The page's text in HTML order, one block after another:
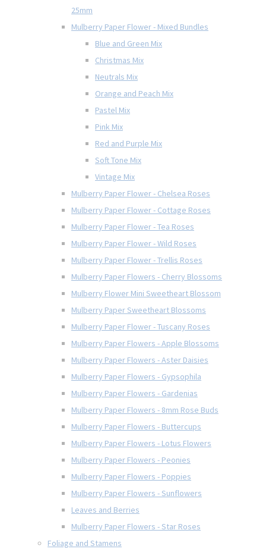
25mm
Mulberry Paper Flower - Mixed Bundles
Blue and Green Mix
Christmas Mix
Neutrals Mix
Orange and Peach Mix
Pastel Mix
Pink Mix
Red and Purple Mix
Soft Tone Mix
Vintage Mix
Mulberry Paper Flower - Chelsea Roses
Mulberry Paper Flower - Cottage Roses
Mulberry Paper Flower - Tea Roses
Mulberry Paper Flower - Wild Roses
Mulberry Paper Flower - Trellis Roses
Mulberry Paper Flowers - Cherry Blossoms
Mulberry Flower Mini Sweetheart Blossom
Mulberry Paper Sweetheart Blossoms
Mulberry Paper Flower - Tuscany Roses
Mulberry Paper Flowers - Apple Blossoms
Mulberry Paper Flowers - Aster Daisies
Mulberry Paper Flowers - Gypsophila
Mulberry Paper Flowers - Gardenias
Mulberry Paper Flowers - 8mm Rose Buds
Mulberry Paper Flowers - Buttercups
Mulberry Paper Flowers - Lotus Flowers
Mulberry Paper Flowers - Peonies
Mulberry Paper Flowers - Poppies
Mulberry Paper Flowers - Sunflowers
Leaves and Berries
Mulberry Paper Flowers - Star Roses
Foliage and Stamens